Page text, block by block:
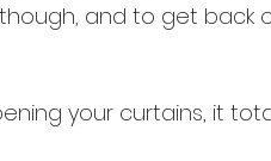
and to get back
your curtains, it